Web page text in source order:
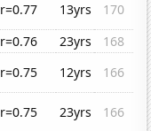
r=0.77 13yrs
170
r=0.76 23yrs
168
r=0.75 12yrs
166
r=0.75 23yrs
166